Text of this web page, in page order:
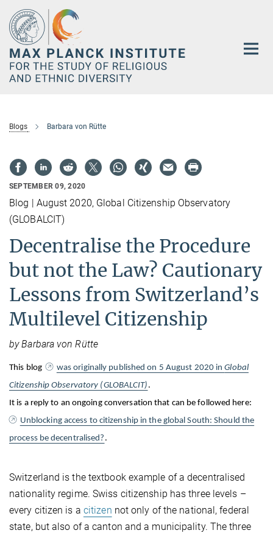
Main-
Content
Blogs Barbara von Rütte
SEPTEMBER 09, 2020
Blog | August 2020, Global Citizenship Observatory
(GLOBALCIT)
Decentralise the Procedure
but not the Law? Cautionary
Lessons from Switzerland’s
Multilevel Citizenship
by Barbara von Rütte
This blog was originally published on 5 August 2020 inGlobal
Citizenship Observatory (GLOBALCIT) .
It is a reply to an ongoing conversation that can be followed here:
Unblocking access to citizenship in the global South: Should the
process be decentralised? .
Switzerland is the textbook example of a decentralised
nationality regime. Swiss citizenship has three levels –
every citizen is a citizen not only of the national, federal
state, but also of a canton and a municipality. The three